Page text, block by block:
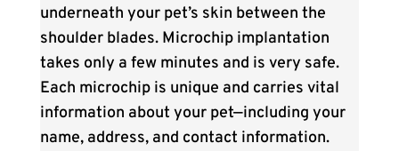
underneath your pet’s skin between the
shoulder blades. Microchip implantation
takes only a few minutes and is very safe.
Each microchip is unique and carries vital
information about your pet—including your
name, address, and contact information.